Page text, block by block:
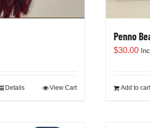
View Cart
Details
Penno
$30.00
Add to cart